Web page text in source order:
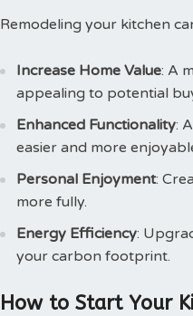
Remodeling your kitchen
Increase Home Value: A
appealing to potential
Enhanced Functionality:
easier and more
Personal Enjoyment:
more fully.
Energy Efficiency:
your carbon footprint.
How to Start Your